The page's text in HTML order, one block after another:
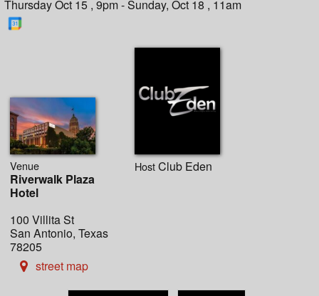
Thursday Oct 15 , 9pm - Sunday, Oct 18 , 11am
Venue
Riverwalk Plaza
Hotel
100 Villita St
San Antonio, Texas
78205
street map
Host Club Eden